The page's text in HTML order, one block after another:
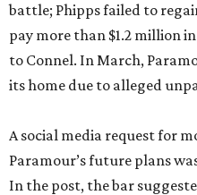
battle; Phipps failed to
pay more than $1.2 million
to Connel. In March,
its home due to alleged
A social media request for
Paramour’s future plans
In the post, the bar